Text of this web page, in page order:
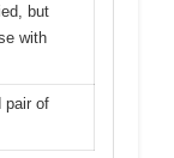
but
with
pair of